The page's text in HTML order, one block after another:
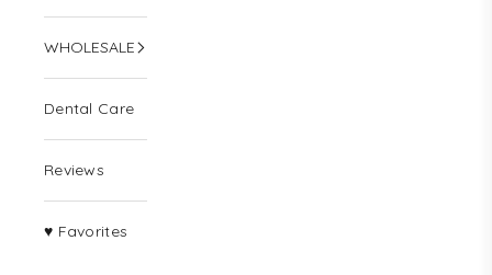
WHOLESALE
Dental Care
Reviews
♥ Favorites